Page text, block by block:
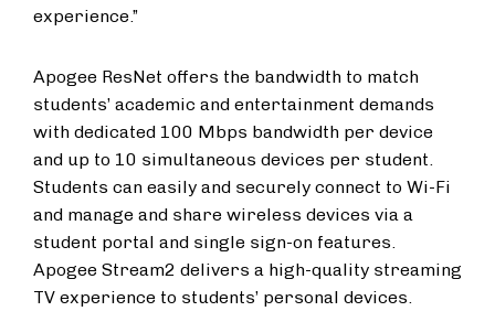
experience.”
Apogee ResNet offers the bandwidth to match
students’ academic and entertainment demands
with dedicated 100 Mbps bandwidth per device
and up to 10 simultaneous devices per student.
Students can easily and securely connect to Wi-Fi
and manage and share wireless devices via a
student portal and single sign-on features.
Apogee Stream2 delivers a high-quality streaming
TV experience to students’ personal devices.​​​